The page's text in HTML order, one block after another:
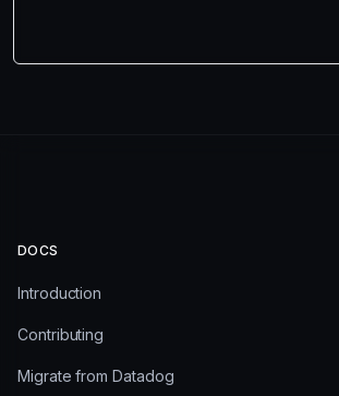
DOCS
Introduction
Contributing
Migrate from Datadog